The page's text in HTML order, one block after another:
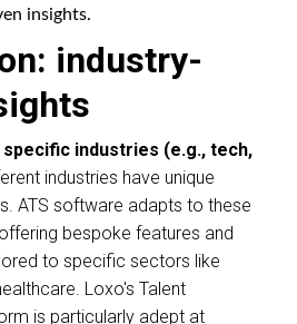
insights.
industry-
industries (e.g., tech,
industries have unique
ATS software adapts to these
bespoke features and
to specific sectors like
Loxo's Talent
is particularly adept at